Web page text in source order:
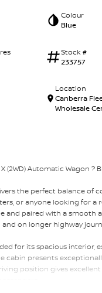
Colour
Blue
Stock #
233757
Location
Canberra
Wholesale
(2WD) Automatic Wagon ?
the perfect balance
or anyone looking for a
and paired with a smooth
on longer highway
for its spacious
cabin presents
position gives